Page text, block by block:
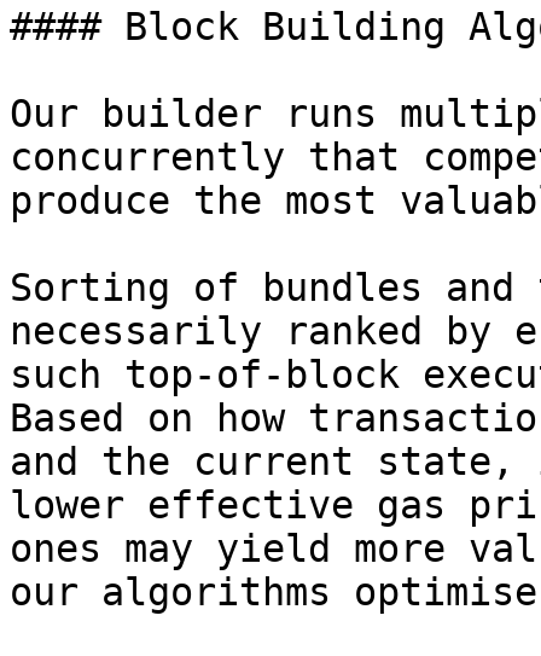
#### Block Building
Our builder runs
concurrently that
produce the most
Sorting of bundles
necessarily ranked by
such top-of-block
Based on how
and the current state,
lower effective gas
ones may yield more
our algorithms